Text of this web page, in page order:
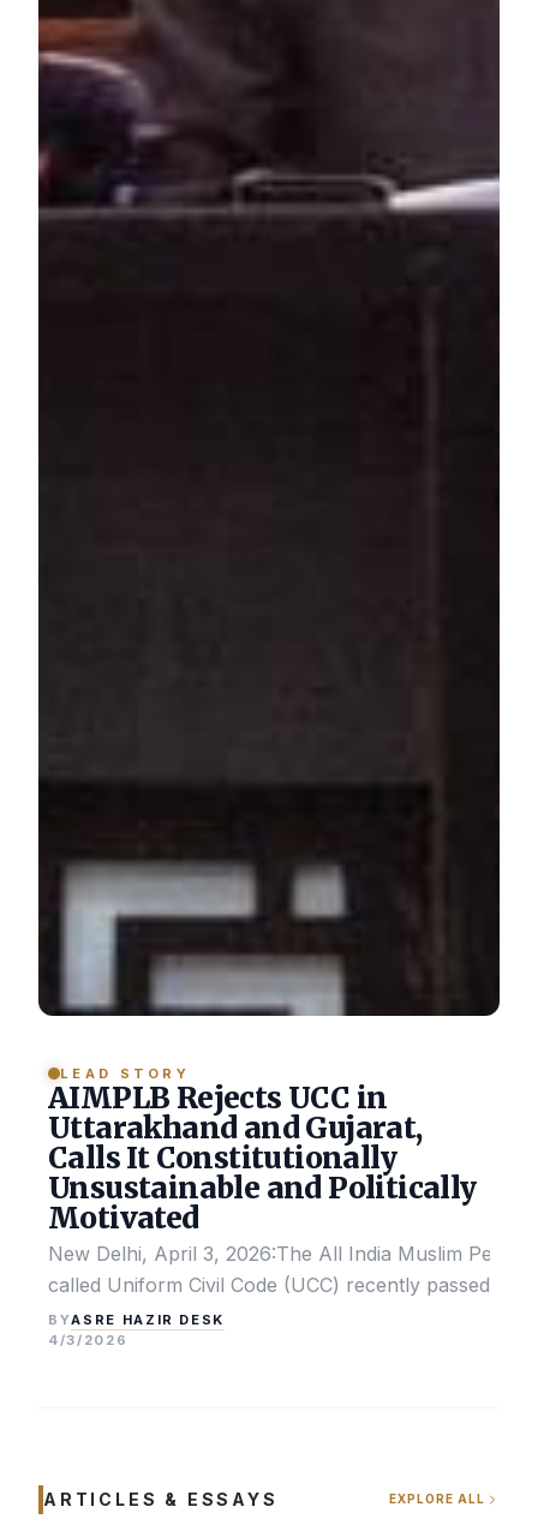
LEAD STORY
AIMPLB Rejects UCC in
Uttarakhand and Gujarat,
Calls It Constitutionally
Unsustainable and Politically
Motivated
New Delhi, April 3, 2026:The All India Muslim
called Uniform Civil Code (UCC) recently passed by
BYASRE HAZIR DESK
4/3/2026
ARTICLES & ESSAYS EXPLORE ALL